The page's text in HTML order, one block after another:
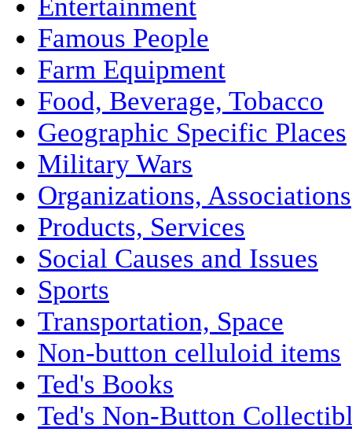
Entertainment
Famous People
Farm Equipment
Food, Beverage, Tobacco
Geographic Specific Places
Military Wars
Organizations, Associations
Products, Services
Social Causes and Issues
Sports
Transportation, Space
Non-button celluloid items
Ted's Books
Ted's Non-Button